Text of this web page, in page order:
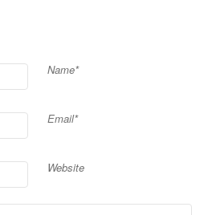
Name*
Email*
Website